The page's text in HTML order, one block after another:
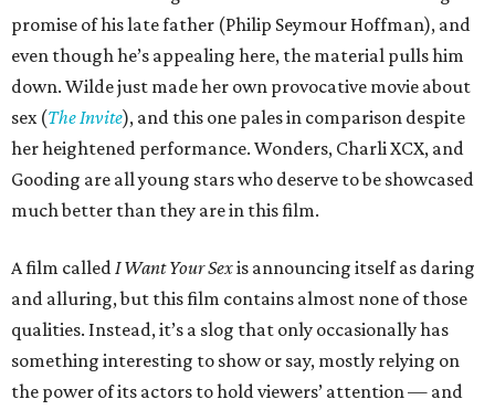
promise of his late father (Philip Seymour Hoffman), and
even though he’s appealing here, the material pulls him
down. Wilde just made her own provocative movie about
sex (The Invite), and this one pales in comparison despite
her heightened performance. Wonders, Charli XCX, and
Gooding are all young stars who deserve to be showcased
much better than they are in this film.
A film calledI Want Your Sexis announcing itself as daring
and alluring, but this film contains almost none of those
qualities. Instead, it’s a slog that only occasionally has
something interesting to show or say, mostly relying on
the power of its actors to hold viewers’ attention — and